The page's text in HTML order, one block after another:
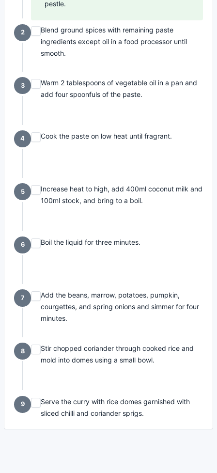
pestle.
2
Blend ground spices with remaining paste
ingredients except oil in a food processor until
smooth.
3
Warm 2 tablespoons of vegetable oil in a pan and
add four spoonfuls of the paste.
4 Cook the paste on low heat until fragrant.
5
Increase heat to high, add 400ml coconut milk and
100ml stock, and bring to a boil.
6 Boil the liquid for three minutes.
7
Add the beans, marrow, potatoes, pumpkin,
courgettes, and spring onions and simmer for four
minutes.
8
Stir chopped coriander through cooked rice and
mold into domes using a small bowl.
9
Serve the curry with rice domes garnished with
sliced chilli and coriander sprigs.